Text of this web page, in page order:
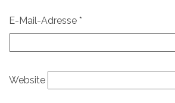
E-Mail-Adresse *
Website